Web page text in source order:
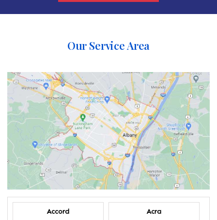
Our Service Area
Accord Acra